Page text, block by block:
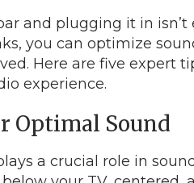
and plugging it in isn’t
you can optimize
Here are five expert
experience.
Optimal Sound
a crucial role in